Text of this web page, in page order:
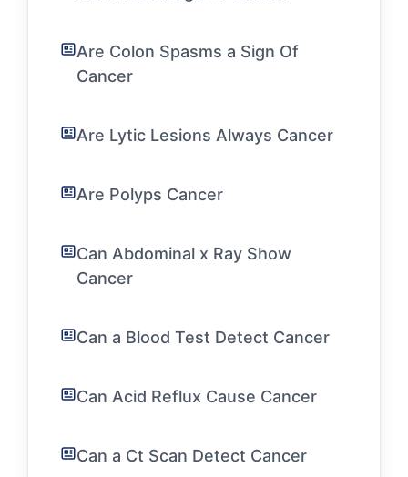
Are Colon Spasms a Sign Of
Cancer
Are Lytic Lesions Always Cancer
Are Polyps Cancer
Can Abdominal x Ray Show
Cancer
Can a Blood Test Detect Cancer
Can Acid Reflux Cause Cancer
Can a Ct Scan Detect Cancer